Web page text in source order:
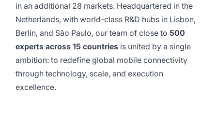
in an additional 28 markets. Headquartered in the
Netherlands, with world-class R&D hubs in Lisbon,
Berlin, and São Paulo, our team of close to 500
experts across 15 countries is united by a single
ambition: to redefine global mobile connectivity
through technology, scale, and execution
excellence.